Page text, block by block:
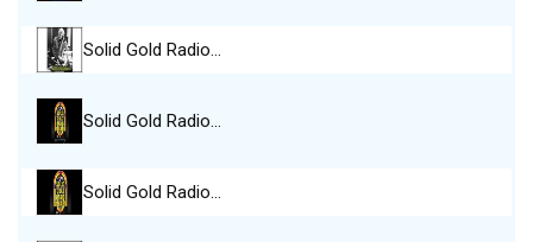
Solid Gold Radio…
Solid Gold Radio…
Solid Gold Radio…